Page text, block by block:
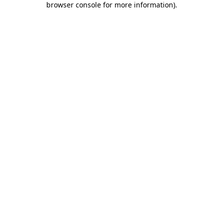
browser console for more information).